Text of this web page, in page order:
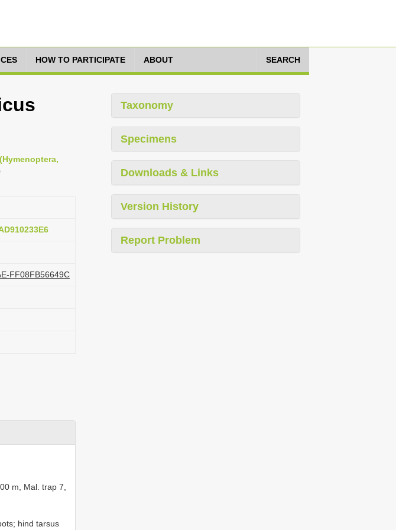
HOW TO PARTICIPATE ABOUT SEARCH
FF08FB56649C
m, Mal. trap 7,
hind tarsus
Taxonomy
Specimens
Downloads & Links
Version History
Report Problem